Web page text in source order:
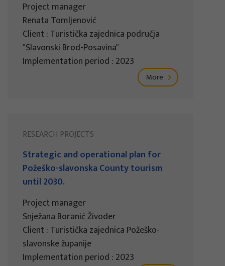
Project manager
Renata Tomljenović
Client : Turistička zajednica područja
"Slavonski Brod-Posavina"
Implementation period : 2023
More
RESEARCH PROJECTS
Strategic and operational plan for
Požeško-slavonska County tourism
until 2030.
Project manager
Snježana Boranić Živoder
Client : Turistička zajednica Požeško-
slavonske županije
Implementation period : 2023